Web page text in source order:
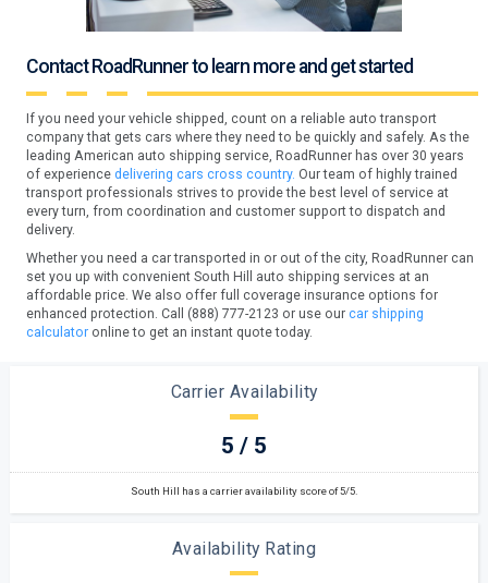
Contact RoadRunner to learn more and get started
If you need your vehicle shipped, count on a reliable auto transport
company that gets cars where they need to be quickly and safely. As the
leading American auto shipping service, RoadRunner has over 30 years
of experience delivering cars cross country. Our team of highly trained
transport professionals strives to provide the best level of service at
every turn, from coordination and customer support to dispatch and
delivery.
Whether you need a car transported in or out of the city, RoadRunner can
set you up with convenient South Hill auto shipping services at an
affordable price. We also offer full coverage insurance options for
enhanced protection. Call (888) 777-2123 or use our car shipping
calculatoronline to get an instant quote today.
Carrier Availability
5 / 5
South Hill has a carrier availability score of 5/5.
Availability Rating